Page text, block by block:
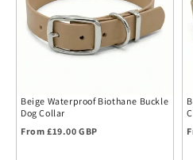
Beige Waterproof Biothane Buckle
Dog Collar
Regular price
From £19.00 GBP